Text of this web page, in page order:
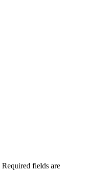
Required fields are